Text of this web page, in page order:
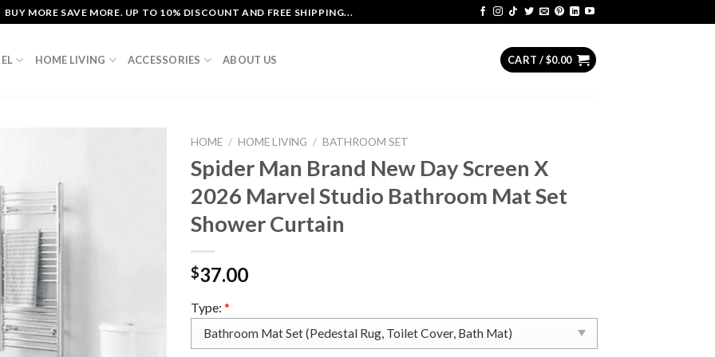
BUY MORE SAVE MORE. UP TO 10% DISCOUNT AND FREE SHIPPING...
HOME LIVING ACCESSORIES ABOUT US CART /$0.00
HOME / HOME LIVING / BATHROOM SET
Spider Man Brand New Day Screen X
2026 Marvel Studio Bathroom Mat Set
Shower Curtain
$37.00
Type: *